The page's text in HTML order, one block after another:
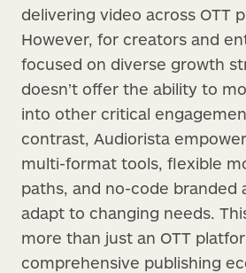
delivering video across OTT
However, for creators and
focused on diverse growth
doesn’t offer the ability to
into other critical
contrast, Audiorista
multi-format tools, flexible
paths, and no-code branded
adapt to changing needs.
more than just an OTT
comprehensive publishing